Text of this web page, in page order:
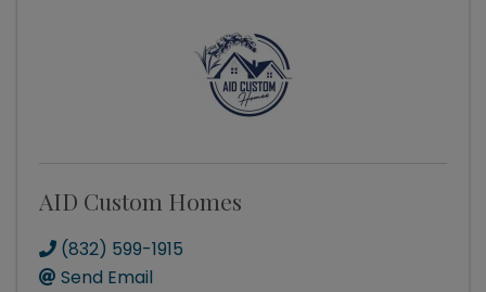
AID Custom Homes
(832) 599-1915
Send Email